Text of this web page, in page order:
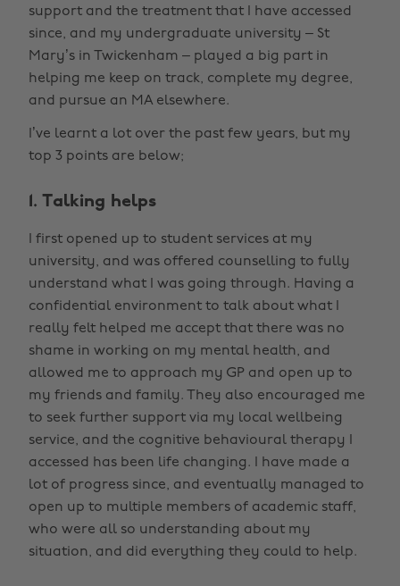
support and the treatment that I have accessed
since, and my undergraduate university – St
Mary’s in Twickenham – played a big part in
helping me keep on track, complete my degree,
and pursue an MA elsewhere.
I’ve learnt a lot over the past few years, but my
top 3 points are below;
1. Talking helps
I first opened up to student services at my
university, and was offered counselling to fully
understand what I was going through. Having a
confidential environment to talk about what I
really felt helped me accept that there was no
shame in working on my mental health, and
allowed me to approach my GP and open up to
my friends and family. They also encouraged me
to seek further support via my local wellbeing
service, and the cognitive behavioural therapy I
accessed has been life changing. I have made a
lot of progress since, and eventually managed to
open up to multiple members of academic staff,
who were all so understanding about my
situation, and did everything they could to help.